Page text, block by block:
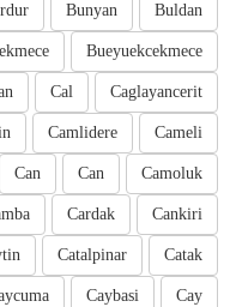
Buldan
Bunyan
Bueyuekcekmece
Caglayancerit
Cal
Cameli
Camlidere
Camoluk
Can
Can
Cankiri
Cardak
Catak
Catalpinar
Cay
Caybasi